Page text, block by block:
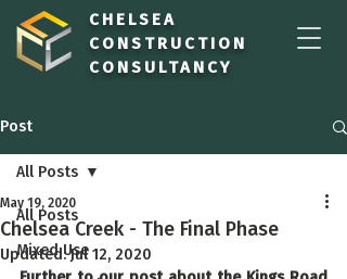
CHELSEA
CONSTRUCTION
CONSULTANCY
Post
All Posts
Mixed Use
All Posts
Chelsea Creek - The Final Phase
May 19, 2020
Updated:Jul 12, 2020